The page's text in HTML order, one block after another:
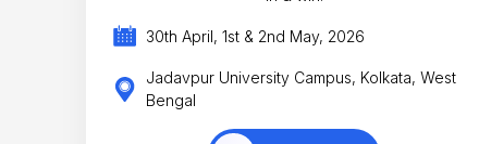
30th April, 1st & 2nd May, 2026
Jadavpur University Campus, Kolkata, West
Bengal